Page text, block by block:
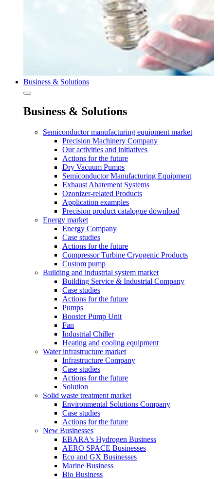
Business & Solutions
Business & Solutions
Semiconductor manufacturing equipment market
Precision Machinery Company
Our activities and initiatives
Actions for the future
Dry Vacuum Pumps
Semiconductor Manufacturing Equipment
Exhaust Abatement Systems
Ozonizer-related Products
Application examples
Precision product catalogue download
Energy market
Energy Company
Case studies
Actions for the future
Compressor Turbine Cryogenic Products
Custom pump
Building and industrial system market
Building Service & Industrial Company
Case studies
Actions for the future
Pumps
Booster Pump Unit
Fan
Industrial Chiller
Heating and cooling equipment
Water infrastructure market
Infrastructure Company
Case studies
Actions for the future
Solution
Solid waste treatment market
Environmental Solutions Company
Case studies
Actions for the future
New Businesses
EBARA's Hydrogen Business
AERO SPACE Businesses
Eco and GX Businesses
Marine Business
Bio Business